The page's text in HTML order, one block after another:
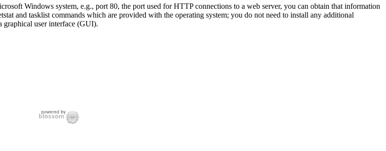
Windows system, e.g., port 80, the port used for HTTP connections to a web server, you can obtain that information
and tasklist commands which are provided with the operating system; you do not need to install any additional
user interface (GUI).